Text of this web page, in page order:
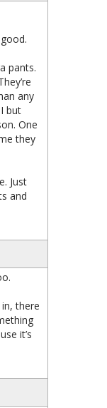
pants.
any
but
One
they
Just
and
there
it’s